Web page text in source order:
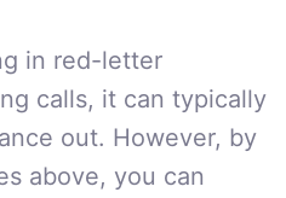
in red-letter
calls, it can typically
out. However, by
above, you can